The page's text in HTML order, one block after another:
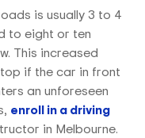
is usually 3 to 4
to eight or ten
This increased
if the car in front
an unforeseen
enroll in a driving
in Melbourne.